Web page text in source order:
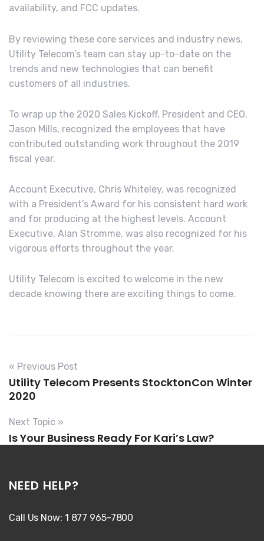
availability, and FCC updates.
By reviewing these core services and industry news,
Utility Telecom’s team can stay up-to-date on the
trends and new technologies that can benefit
customers of all industries.
To wrap up the 2020 Sales Kickoff, President and CEO,
Jason Mills, recognized the employees that have
contributed outstanding work throughout the 2019
fiscal year.
Account Executive, Chris Whiteley, was recognized
with a President’s Award for his consistent hard work
and for producing at the highest levels. Account
Executive, Alan Stromme, was also recognized for his
vigorous efforts throughout the year.
Utility Telecom is excited to welcome in the new
decade knowing there are exciting things to come.
« Previous Post
Utility Telecom Presents StocktonCon Winter
2020
Next Topic »
Is Your Business Ready For Kari’s Law?
NEED HELP?
Call Us Now: 1 877 965-7800